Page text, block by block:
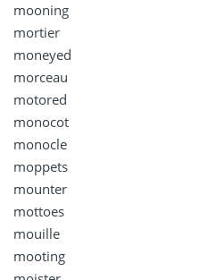
mooning
mortier
moneyed
morceau
motored
monocot
monocle
moppets
mounter
mottoes
mouille
mooting